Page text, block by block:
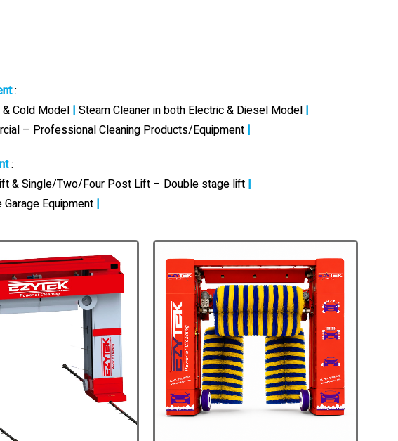
:
Cold Model| Steam Cleaner in both Electric & Diesel Model |
– Professional Cleaning Products/Equipment |
:
& Single/Two/Four Post Lift – Double stage lift |
Equipment |